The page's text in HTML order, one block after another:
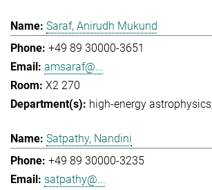
Saraf, Anirudh Mukund
+49 89 30000-3651
amsaraf@...
X2 270
high-energy astrophysics
Satpathy, Nandini
+49 89 30000-3235
satpathy@...